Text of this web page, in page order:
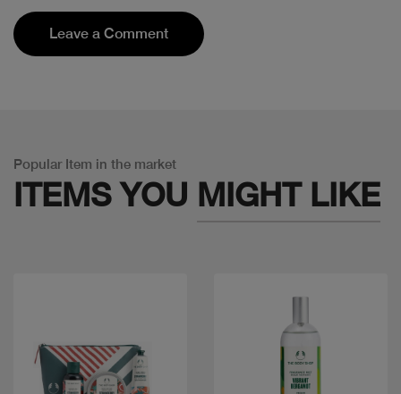
Leave a Comment
Popular Item in the market
ITEMS YOU MIGHT LIKE